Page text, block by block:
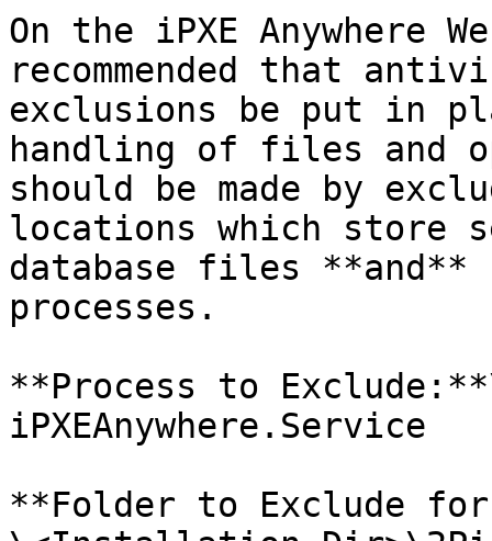
On the iPXE Anywhere
recommended that
exclusions be put in
handling of files and
should be made by
locations which store
database files
processes.
**Process to
iPXEAnywhere.Service
**Folder to Exclude